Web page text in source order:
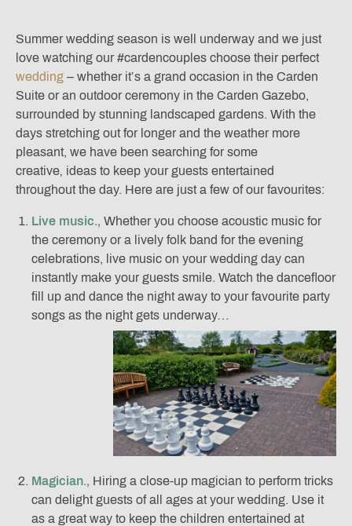
Summer wedding season is well underway and we just
love watching our #cardencouples choose their perfect
wedding – whether it’s a grand occasion in the Carden
Suite or an outdoor ceremony in the Carden Gazebo,
surrounded by stunning landscaped gardens. With the
days stretching out for longer and the weather more
pleasant, we have been searching for some
creative‚ ideas to keep your guests entertained
throughout the day. Here are just a few of our favourites:
Live music.‚ Whether you choose acoustic music for
the ceremony or a lively folk band for the evening
celebrations, live music on your wedding day can
instantly make your guests smile. Watch the dancefloor
fill up and dance the night away to your favourite party
songs as the night gets underway…
Magician.‚ Hiring a close-up magician to perform tricks
can delight guests of all ages at your wedding. Use it
as a great way to keep the children entertained at